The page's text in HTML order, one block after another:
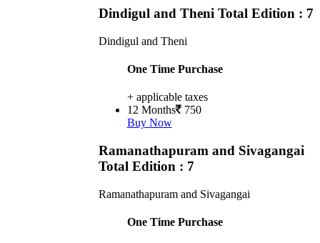
Dindigul and Theni Total Edition : 7
Dindigul and Theni
One Time Purchase
+ applicable taxes
12 Months 750
Buy Now
Ramanathapuram and Sivagangai
Total Edition : 7
Ramanathapuram and Sivagangai
One Time Purchase